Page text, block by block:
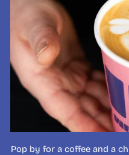
Pop by for a coffee and a